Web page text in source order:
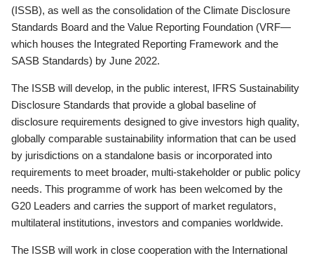
(ISSB), as well as the consolidation of the Climate Disclosure
Standards Board and the Value Reporting Foundation (VRF—
which houses the Integrated Reporting Framework and the
SASB Standards) by June 2022.
The ISSB will develop, in the public interest, IFRS Sustainability
Disclosure Standards that provide a global baseline of
disclosure requirements designed to give investors high quality,
globally comparable sustainability information that can be used
by jurisdictions on a standalone basis or incorporated into
requirements to meet broader, multi-stakeholder or public policy
needs. This programme of work has been welcomed by the
G20 Leaders and carries the support of market regulators,
multilateral institutions, investors and companies worldwide.
The ISSB will work in close cooperation with the International